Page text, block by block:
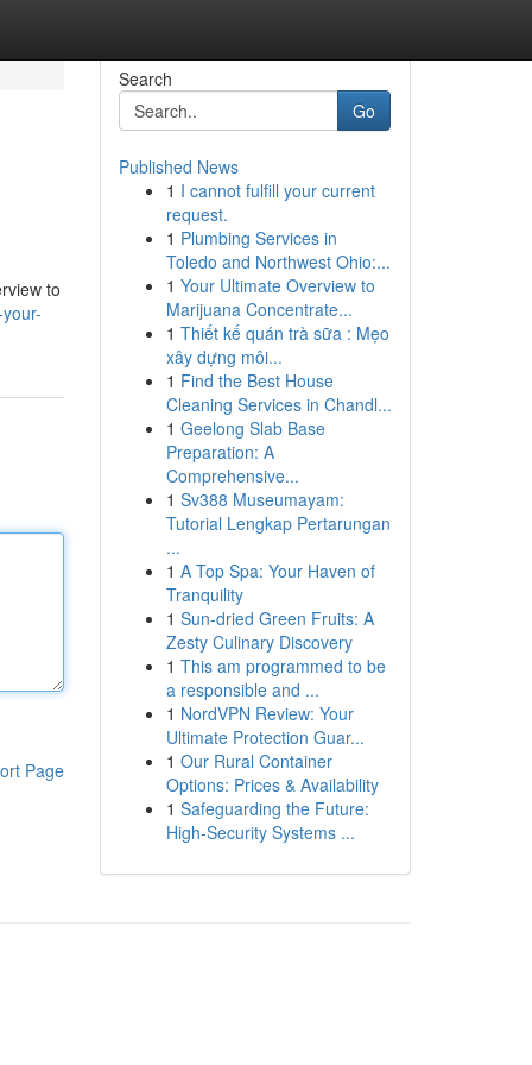
to
Page
Search
Go
Published News
1 I cannot fulfill your current
request.
1 Plumbing Services in
Toledo and Northwest Ohio:...
1 Your Ultimate Overview to
Marijuana Concentrate...
1 Thiết kế quán trà sữa : Mẹo
xây dựng môi...
1 Find the Best House
Cleaning Services in Chandl...
1 Geelong Slab Base
Preparation: A
Comprehensive...
1 Sv388 Museumayam:
Tutorial Lengkap Pertarungan
...
1 A Top Spa: Your Haven of
Tranquility
1 Sun-dried Green Fruits: A
Zesty Culinary Discovery
1 This am programmed to be
a responsible and ...
1 NordVPN Review: Your
Ultimate Protection Guar...
1 Our Rural Container
Options: Prices & Availability
1 Safeguarding the Future:
High-Security Systems ...